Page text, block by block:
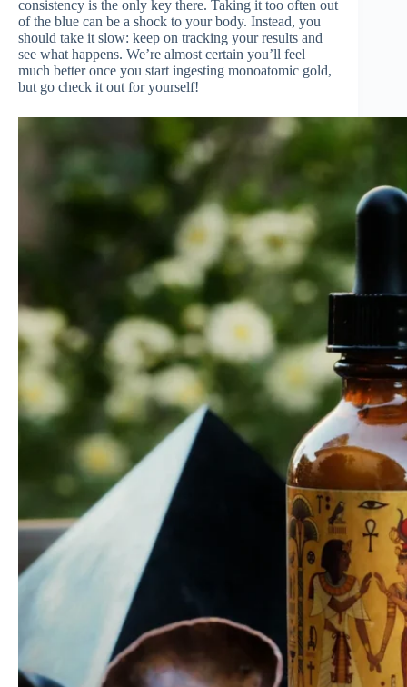
consistency is the only key there. Taking it too often out
of the blue can be a shock to your body. Instead, you
should take it slow: keep on tracking your results and
see what happens. We’re almost certain you’ll feel
much better once you start ingesting monoatomic gold,
but go check it out for yourself!